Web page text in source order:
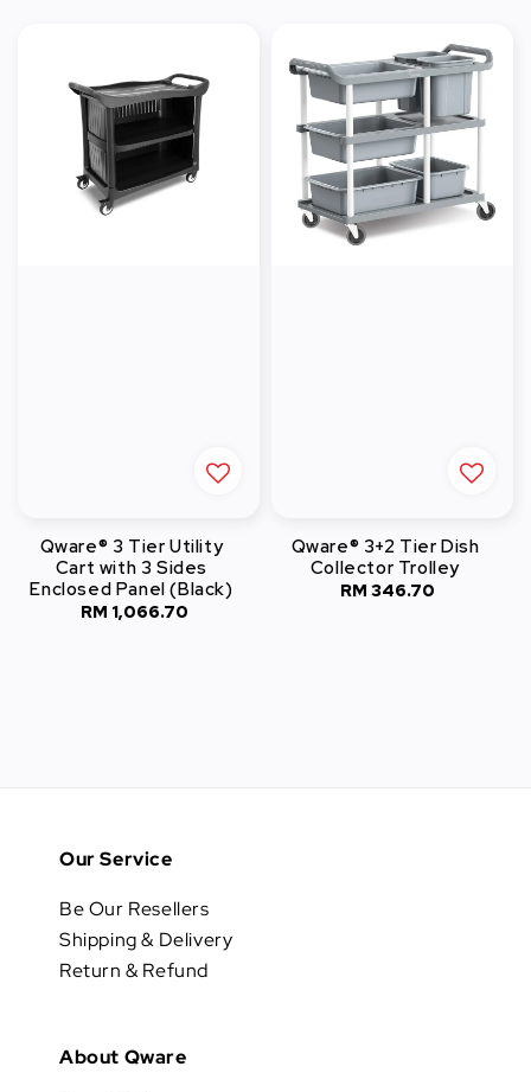
Qware® 3 Tier Utility
Cart with 3 Sides
Enclosed Panel (Black)
Regular
RM 1,066.70
Qware® 3+2 Tier Dish
Collector Trolley
Regular
RM 346.70
Our Service
Be Our Resellers
Shipping & Delivery
Return & Refund
About Qware